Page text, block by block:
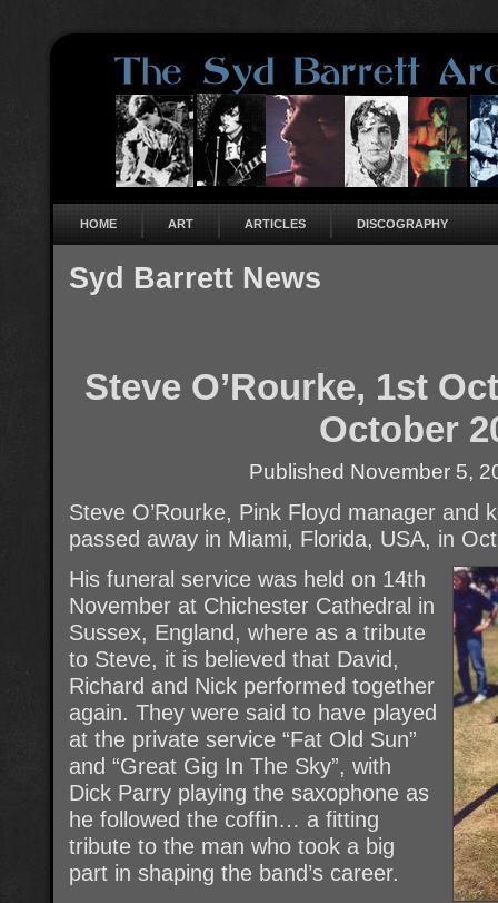
HOME ART ARTICLES DISCOGRAPHY
Syd Barrett News
Steve O’Rourke, 1st
October
Published November 5,
Steve O’Rourke, Pink Floyd manager and
passed away in Miami, Florida, USA, in
His funeral service was held on 14th
November at Chichester Cathedral in
Sussex, England, where as a tribute
to Steve, it is believed that David,
Richard and Nick performed together
again. They were said to have played
at the private service “Fat Old Sun”
and “Great Gig In The Sky”, with
Dick Parry playing the saxophone as
he followed the coffin… a fitting
tribute to the man who took a big
part in shaping the band’s career.